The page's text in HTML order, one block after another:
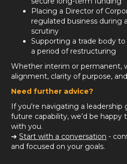
Placing a Director of
regulated business during
scrutiny
Supporting a trade body
a period of restructuring
Whether interim or permanent,
alignment, clarity of purpose,
Need further advice?
If you're navigating a leadership
future capability, we’d be
with you.
➔Start with a conversation -
and focused on your goals.